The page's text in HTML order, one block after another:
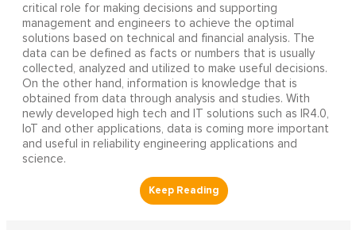
critical role for making decisions and supporting
management and engineers to achieve the optimal
solutions based on technical and financial analysis. The
data can be defined as facts or numbers that is usually
collected, analyzed and utilized to make useful decisions.
On the other hand, information is knowledge that is
obtained from data through analysis and studies. With
newly developed high tech and IT solutions such as IR4.0,
IoT and other applications, data is coming more important
and useful in reliability engineering applications and
science.